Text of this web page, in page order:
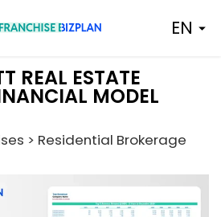
EN
REAL ESTATE
MODEL
> Residential Brokerage